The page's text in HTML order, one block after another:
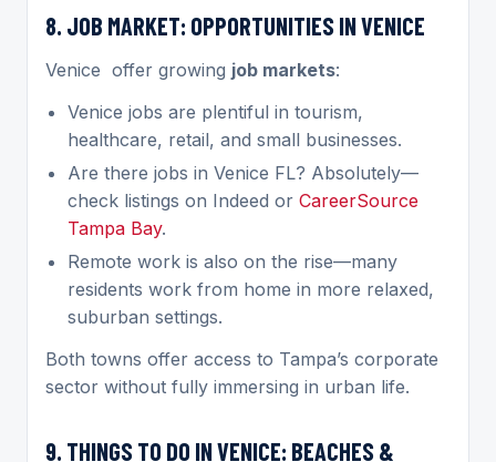
8. JOB MARKET: OPPORTUNITIES IN VENICE
Venice offer growing job markets:
Venice jobs are plentiful in tourism,
healthcare, retail, and small businesses.
Are there jobs in Venice FL? Absolutely—
check listings on Indeed or CareerSource
Tampa Bay.
Remote work is also on the rise—many
residents work from home in more relaxed,
suburban settings.
Both towns offer access to Tampa’s corporate
sector without fully immersing in urban life.
9. THINGS TO DO IN VENICE: BEACHES &